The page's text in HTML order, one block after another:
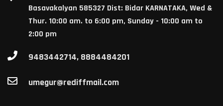
Basavakalyan 585327 Dist: Bidar KARNATAKA, Wed &
Thur. 10:00 am. to 6:00 pm, Sunday - 10:00 am to
2:00 pm
9483442714, 8884484201
umegur@rediffmail.com